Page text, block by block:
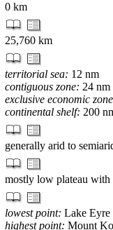
0 km
25,760 km
territorial sea: 12 nm
contiguous zone: 24 nm
exclusive economic
continental shelf: 200
generally arid to
mostly low plateau with
lowest point: Lake Eyre
highest point: Mount